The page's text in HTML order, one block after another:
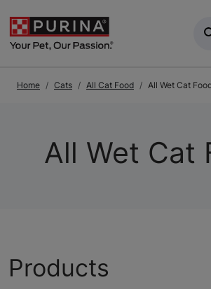
Home Cats All Cat Food All Wet Cat
All Wet Cat
Products